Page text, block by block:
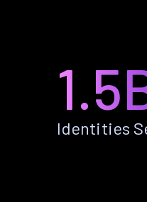
Identities